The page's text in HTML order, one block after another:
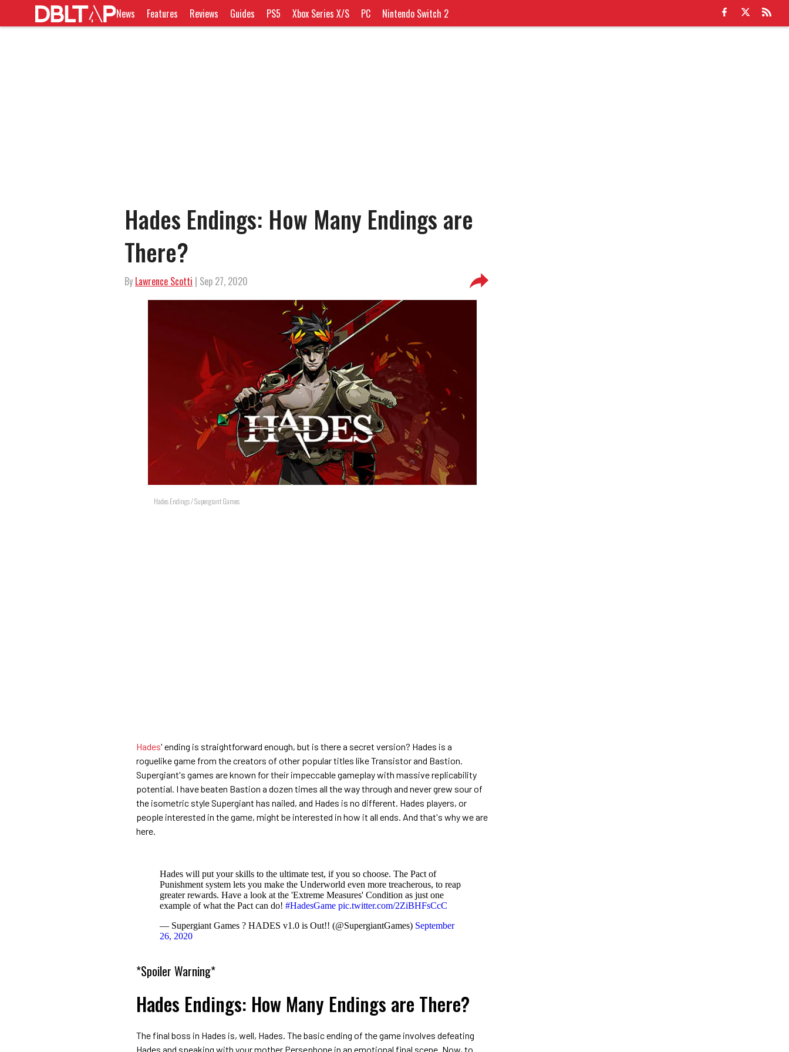
News Features Reviews Guides PS5 Xbox Series X/S PC Nintendo Switch 2
Hades Endings: How Many Endings are
There?
By Lawrence Scotti | Sep 27, 2020
Hades Endings / Supergiant Games
Hades' ending is straightforward enough, but is there a secret version? Hades is a
roguelike game from the creators of other popular titles like Transistor and Bastion.
Supergiant's games are known for their impeccable gameplay with massive replicability
potential. I have beaten Bastion a dozen times all the way through and never grew sour of
the isometric style Supergiant has nailed, and Hades is no different. Hades players, or
people interested in the game, might be interested in how it all ends. And that's why we are
here.
Hades will put your skills to the ultimate test, if you so choose. The Pact of
Punishment system lets you make the Underworld even more treacherous, to reap
greater rewards. Have a look at the 'Extreme Measures' Condition as just one
example of what the Pact can do! #HadesGame pic.twitter.com/2ZiBHFsCcC
— Supergiant Games ? HADES v1.0 is Out!! (@SupergiantGames) September
26, 2020
*Spoiler Warning*
Hades Endings: How Many Endings are There?
The final boss in Hades is, well, Hades. The basic ending of the game involves defeating
Hades and speaking with your mother Persephone in an emotional final scene. Now, to